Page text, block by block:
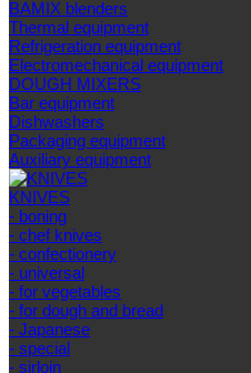
BAMIX blenders
Thermal equipment
Refrigeration equipment
Electromechanical equipment
DOUGH MIXERS
Bar equipment
Dishwashers
Packaging equipment
Auxiliary equipment
KNIVES
- boning
- chef knives
- confectionery
- universal
- for vegetables
- for dough and bread
- Japanese
- special
- sirloin